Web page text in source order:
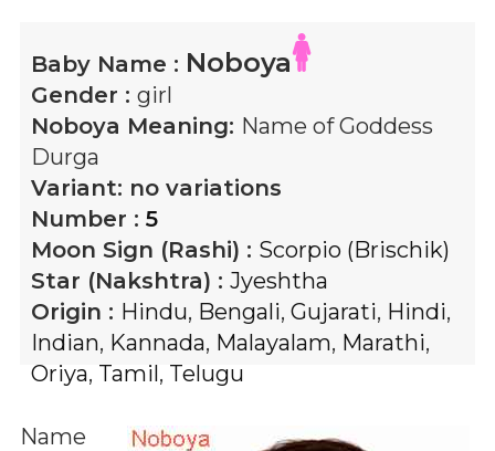
Baby Name : Noboya
Gender : girl
Noboya Meaning: Name of Goddess
Durga
Variant: no variations
Number : 5
Moon Sign (Rashi) : Scorpio (Brischik)
Star (Nakshtra) : Jyeshtha
Origin : Hindu, Bengali, Gujarati, Hindi,
Indian, Kannada, Malayalam, Marathi,
Oriya, Tamil, Telugu
Name